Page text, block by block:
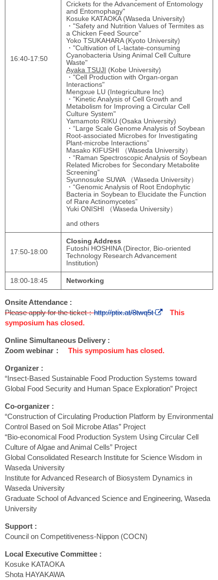
16:40-17:50
Crickets for the Advancement of Entomology
and Entomophagy"
Kosuke KATAOKA (Waseda University)
・"Safety and Nutrition Values of Termites as
a Chicken Feed Source"
Yoko TSUKAHARA (Kyoto University)
・"Cultivation of L-lactate-consuming
Cyanobacteria Using Animal Cell Culture
Waste"
Ayaka TSUJI (Kobe University)
・"Cell Production with Organ-organ
Interactions"
Mengxue LU (Integriculture Inc)
・"Kinetic Analysis of Cell Growth and
Metabolism for Improving a Circular Cell
Culture System"
Yamamoto RIKU (Osaka University)
・“Large Scale Genome Analysis of Soybean
Root-associated Microbes for Investigating
Plant-microbe Interactions”
Masako KIFUSHI （Waseda University）
・“Raman Spectroscopic Analysis of Soybean
Related Microbes for Secondary Metabolite
Screening”
Syunnosuke SUWA （Waseda University）
・“Genomic Analysis of Root Endophytic
Bacteria in Soybean to Elucidate the Function
of Rare Actinomycetes”
Yuki ONISHI （Waseda University）
and others
17:50-18:00
Closing Address
Futoshi HOSHINA (Director, Bio-oriented
Technology Research Advancement
Institution)
18:00-18:45 Networking
Onsite Attendance :
Please apply for the ticket：http://ptix.at/8twq5t
This
symposium has closed.
Online Simultaneous Delivery :
Zoom webinar：
This symposium has closed.
Organizer :
“Insect-Based Sustainable Food Production Systems toward
Global Food Security and Human Space Exploration” Project
Co-organizer :
“Construction of Circulating Production Platform by Environmental
Control Based on Soil Microbe Atlas” Project
“Bio-economical Food Production System Using Circular Cell
Culture of Algae and Animal Cells” Project
Global Consolidated Research Institute for Science Wisdom in
Waseda University
Institute for Advanced Research of Biosystem Dynamics in
Waseda University
Graduate School of Advanced Science and Engineering, Waseda
University
Support :
Council on Competitiveness-Nippon (COCN)
Local Executive Committee :
Kosuke KATAOKA
Shota HAYAKAWA